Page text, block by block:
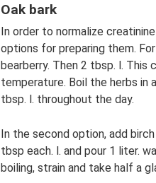
Oak bark
In order to normalize
options for preparing them.
bearberry. Then 2 tbsp. l.
temperature. Boil the herbs in
tbsp. l. throughout the day.
In the second option, add
tbsp each. l. and pour 1 liter.
boiling, strain and take half a